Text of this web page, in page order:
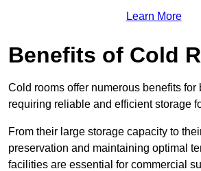
Learn More
Benefits of Cold
Cold rooms offer numerous benefits for
requiring reliable and efficient storage
From their large storage capacity to
preservation and maintaining optimal
facilities are essential for commercial